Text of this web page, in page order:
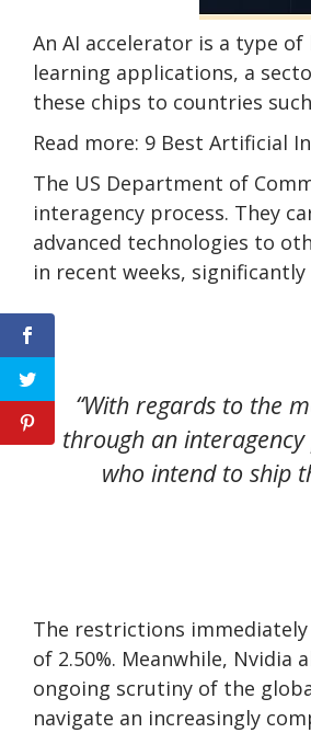
An AI accelerator is a type
learning applications, a
these chips to countries
Read more: 9 Best Artificial
The US Department of
interagency process. They
advanced technologies to
in recent weeks,
“With regards to the
through an
who intend to ship
The restrictions immediately
of 2.50%. Meanwhile, Nvidia
ongoing scrutiny of the
navigate an increasingly